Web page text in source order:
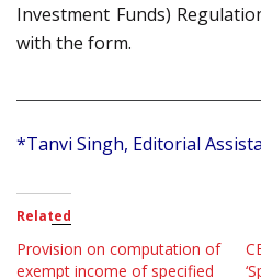
Investment Funds)
with the form.
*Tanvi Singh, Editorial
Related
Provision on computation of
exempt income of specified